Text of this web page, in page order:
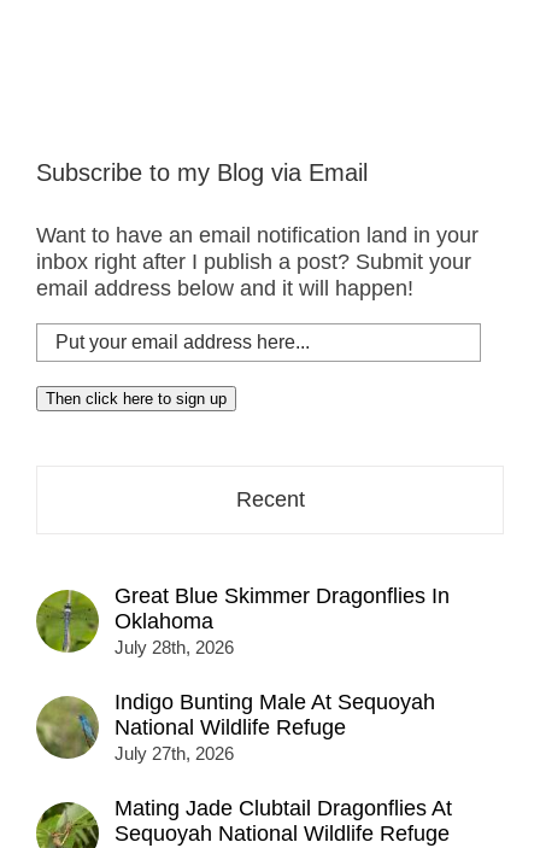
Subscribe to my Blog via Email
Want to have an email notification land in your
inbox right after I publish a post? Submit your
email address below and it will happen!
Put
your
email
address
Then click here to sign up
Recent
Great Blue Skimmer Dragonflies In
Oklahoma
July 28th, 2026
Indigo Bunting Male At Sequoyah
National Wildlife Refuge
July 27th, 2026
Mating Jade Clubtail Dragonflies At
Sequoyah National Wildlife Refuge